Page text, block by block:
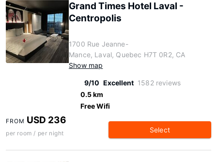
Grand Times Hotel Laval -
Centropolis
1700 Rue Jeanne-
Mance, Laval, Quebec H7T 0R2, CA
Show map
9/10 Excellent 1582 reviews
0.5 km
Free Wifi
FROM USD 236
per room / per night Select